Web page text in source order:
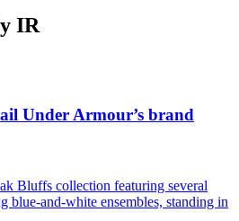
IR
Under Armour’s brand